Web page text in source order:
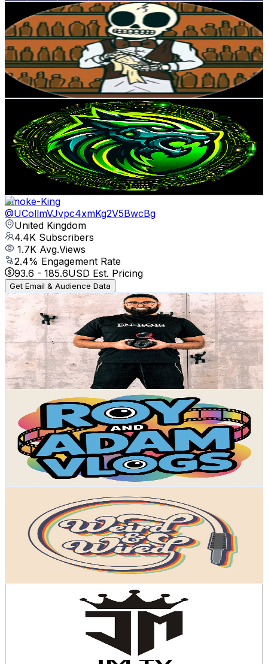
Skeleton Bartender
UCpgGE0RT2JCN09fyYzTKCKw
United Kingdom
4.5K Subscribers
466Avg.Views
1.1% Engagement Rate
75.4- 149.4USD Est. Pricing
Get Email & Audience Data
UCJP7pzvgyuJExjiaWKcADYg
United Kingdom
4.4K Subscribers
468Avg.Views
2.6% Engagement Rate
- 156.7USD Est. Pricing
Get Email & Audience Data
Smoke-King
@UCollmVJvpc4xmKg2V5BwcBg
United Kingdom
4.4K Subscribers
1.7K Avg.Views
2.4% Engagement Rate
93.6 - 185.6USD Est. Pricing
Get Email & Audience Data
TENET Productions
@UCobDzrq4d5oG5cho5Cbwf1w
United Kingdom
4.4K
Subscribers
297Avg.Views
0.7% Engagement Rate
73.9- 146.4USD Est. Pricing
Get Email & Audience Data
Roy and Adam Vlogs
UCOtQmaXYpPdhrBeEHl3ms-w
United Kingdom
4.2K Subscribers
1.1KAvg.Views
3.6% Engagement Rate
92.1- 182.5USD Est. Pricing
Get Email & Audience Data
UCXmAMKWzUPFXTdOtkJnYrRw
United Kingdom
4.2K Subscribers
2.5K Avg.Views
% Engagement Rate
234.4USD Est. Pricing
UCgSw4HobMeMnJVadlVV9-qg
United Kingdom
% Engagement Rate
USD Est. Pricing